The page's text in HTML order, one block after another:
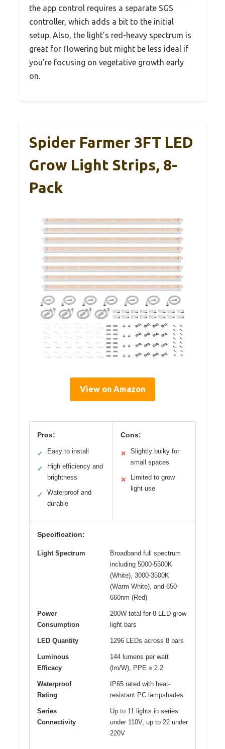
the app control requires a separate SGS
controller, which adds a bit to the initial
setup. Also, the light’s red-heavy spectrum is
great for flowering but might be less ideal if
you’re focusing on vegetative growth early
on.
Spider Farmer 3FT LED
Grow Light Strips, 8-
Pack
View on Amazon
Pros:
✓ Easy to install
✓
High efficiency and
brightness
✓
Waterproof and
durable
Cons:
✕
Slightly bulky for
small spaces
✕
Limited to grow
light use
Specification:
Light Spectrum
Broadband full spectrum
including 5000-5500K
(White), 3000-3500K
(Warm White), and 650-
660nm (Red)
Power
Consumption
200W total for 8 LED grow
light bars
LED Quantity 1296 LEDs across 8 bars
Luminous
Efficacy
144 lumens per watt
(lm/W), PPE ≥ 2.2
Waterproof
Rating
IP65 rated with heat-
resistant PC lampshades
Series
Connectivity
Up to 11 lights in series
under 110V, up to 22 under
220V